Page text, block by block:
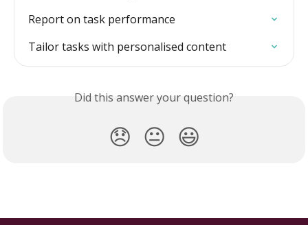
Report on task performance
Tailor tasks with personalised content
Did this answer your question?
😞 😐 😃